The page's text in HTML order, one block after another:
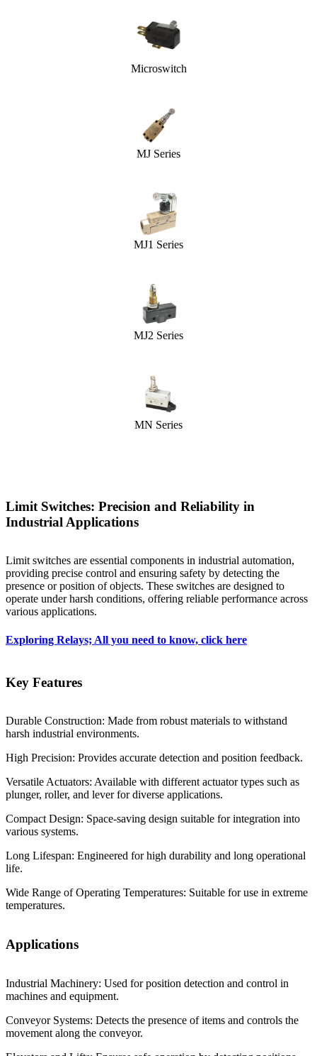
Microswitch
MJ Series
MJ1 Series
MJ2 Series
MN Series
Limit Switches: Precision and Reliability in
Industrial Applications
Limit switches are essential components in industrial automation,
providing precise control and ensuring safety by detecting the
presence or position of objects. These switches are designed to
operate under harsh conditions, offering reliable performance across
various applications.
Exploring Relays; All you need to know, click here
Key Features
Durable Construction: Made from robust materials to withstand
harsh industrial environments.
High Precision: Provides accurate detection and position feedback.
Versatile Actuators: Available with different actuator types such as
plunger, roller, and lever for diverse applications.
Compact Design: Space-saving design suitable for integration into
various systems.
Long Lifespan: Engineered for high durability and long operational
life.
Wide Range of Operating Temperatures: Suitable for use in extreme
temperatures.
Applications
Industrial Machinery: Used for position detection and control in
machines and equipment.
Conveyor Systems: Detects the presence of items and controls the
movement along the conveyor.